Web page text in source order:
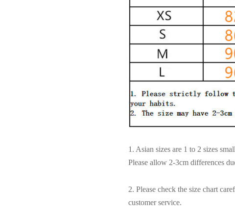
1. Asian sizes are 1 to 2 sizes
Please allow 2-3cm differences
2. Please check the size chart
customer service.